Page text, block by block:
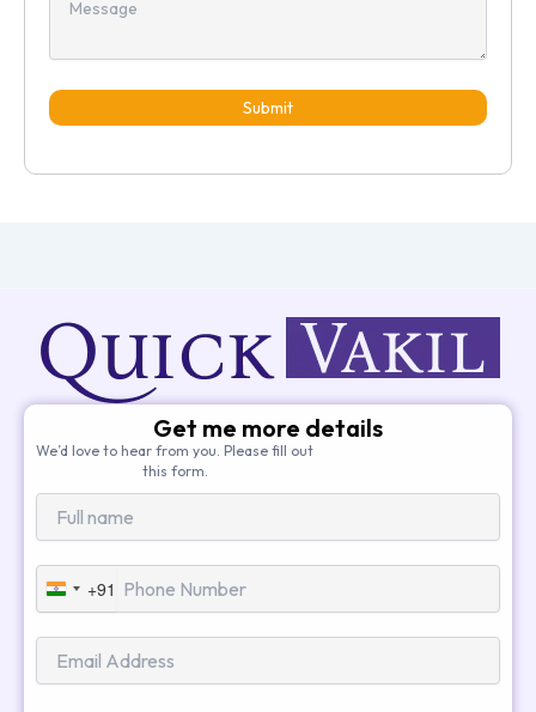
Submit
Get me more details
We’d love to hear from you. Please fill out
this form.
India
+91
+91